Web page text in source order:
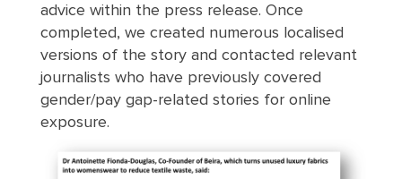
advice within the press release. Once
completed, we created numerous localised
versions of the story and contacted relevant
journalists who have previously covered
gender/pay gap-related stories for online
exposure.